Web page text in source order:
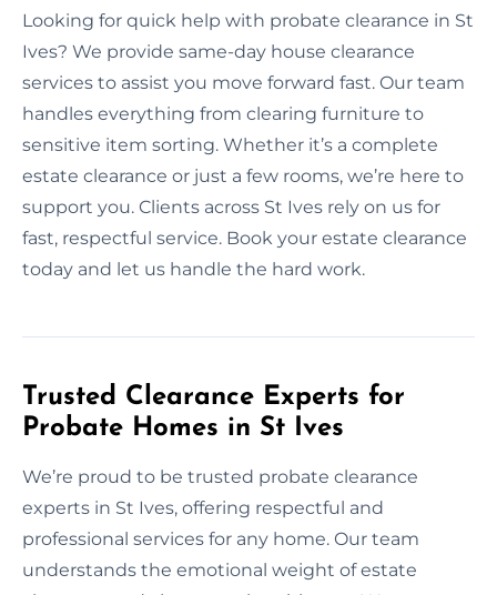
Looking for quick help with probate clearance in St
Ives? We provide same-day house clearance
services to assist you move forward fast. Our team
handles everything from clearing furniture to
sensitive item sorting. Whether it’s a complete
estate clearance or just a few rooms, we’re here to
support you. Clients across St Ives rely on us for
fast, respectful service. Book your estate clearance
today and let us handle the hard work.
Trusted Clearance Experts for
Probate Homes in St Ives
We’re proud to be trusted probate clearance
experts in St Ives, offering respectful and
professional services for any home. Our team
understands the emotional weight of estate